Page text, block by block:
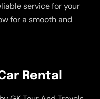
service for your
for a smooth and
Rental